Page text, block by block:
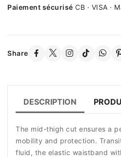
Paiement sécurisé CB · VISA ·
Share
DESCRIPTION
The mid-thigh cut ensures a
mobility and protection.
fluid, the elastic waistband